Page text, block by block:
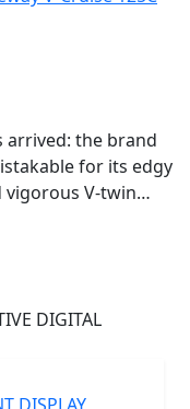
arrived: the brand
for its edgy
V-twin
a twin cylinder,
a displacement of
of 10.2kW (13.7
a maximum
is also a 2 in to 1
can hold a volume